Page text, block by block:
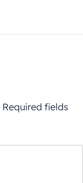
Required fields